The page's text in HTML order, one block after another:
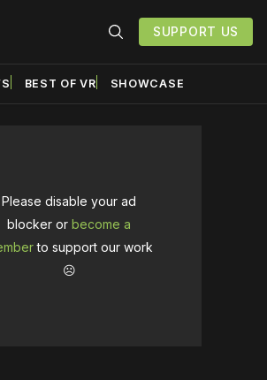
SUPPORT US
BEST OF VR SHOWCASE
Please disable your ad
blocker or become a
to support our work
☹️